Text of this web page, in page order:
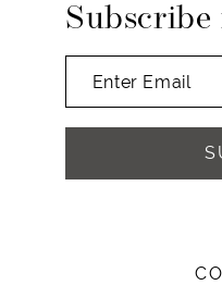
Subscribe